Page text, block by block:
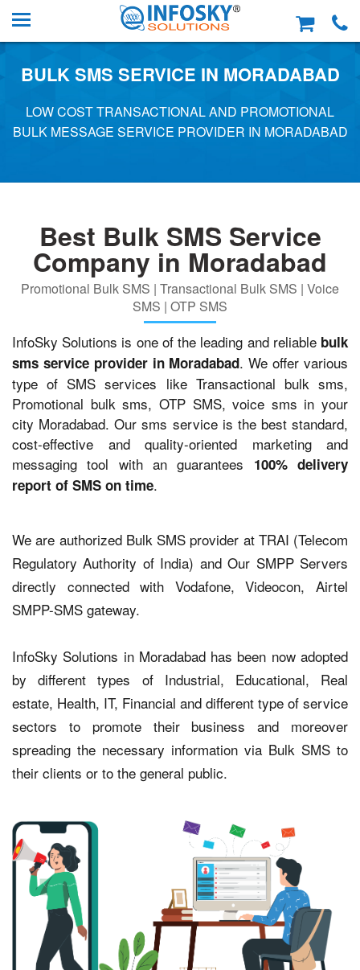
BULK SMS SERVICE IN MORADABAD
LOW COST TRANSACTIONAL AND PROMOTIONAL
BULK MESSAGE SERVICE PROVIDER IN MORADABAD
Best Bulk SMS Service
Company in Moradabad
Promotional Bulk SMS | Transactional Bulk SMS | Voice
SMS | OTP SMS
InfoSky Solutions is one of the leading and reliable bulk
sms service provider in Moradabad. We offer various
type of SMS services like Transactional bulk sms,
Promotional bulk sms, OTP SMS, voice sms in your
city Moradabad. Our sms service is the best standard,
cost-effective and quality-oriented marketing and
messaging tool with an guarantees 100% delivery
report of SMS on time.
We are authorized Bulk SMS provider at TRAI (Telecom
Regulatory Authority of India) and Our SMPP Servers
directly connected with Vodafone, Videocon, Airtel
SMPP-SMS gateway.
InfoSky Solutions in Moradabad has been now adopted
by different types of Industrial, Educational, Real
estate, Health, IT, Financial and different type of service
sectors to promote their business and moreover
spreading the necessary information via Bulk SMS to
their clients or to the general public.